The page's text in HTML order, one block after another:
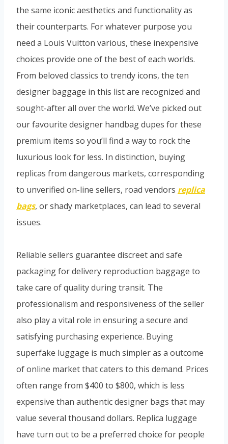
the same iconic aesthetics and functionality as
their counterparts. For whatever purpose you
need a Louis Vuitton various, these inexpensive
choices provide one of the best of each worlds.
From beloved classics to trendy icons, the ten
designer baggage in this list are recognized and
sought-after all over the world. We’ve picked out
our favourite designer handbag dupes for these
premium items so you’ll find a way to rock the
luxurious look for less. In distinction, buying
replicas from dangerous markets, corresponding
to unverified on-line sellers, road vendors replica
bags, or shady marketplaces, can lead to several
issues.
Reliable sellers guarantee discreet and safe
packaging for delivery reproduction baggage to
take care of quality during transit. The
professionalism and responsiveness of the seller
also play a vital role in ensuring a secure and
satisfying purchasing experience. Buying
superfake luggage is much simpler as a outcome
of online market that caters to this demand. Prices
often range from $400 to $800, which is less
expensive than authentic designer bags that may
value several thousand dollars. Replica luggage
have turn out to be a preferred choice for people